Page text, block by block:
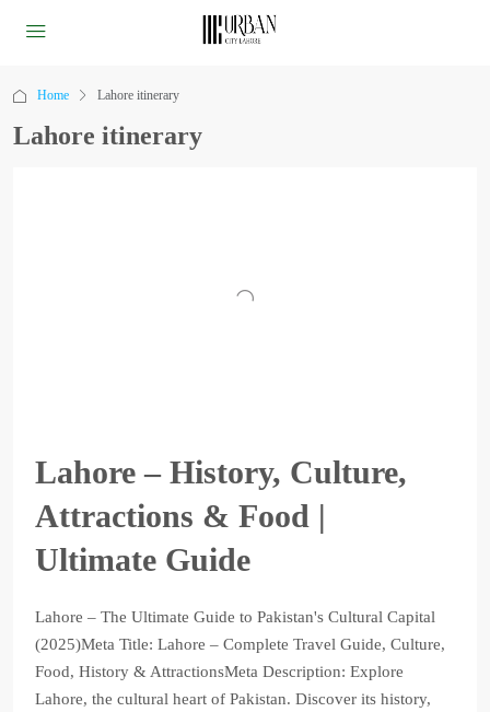
Home Lahore itinerary
Lahore itinerary
Lahore – History, Culture,
Attractions & Food |
Ultimate Guide
Lahore – The Ultimate Guide to Pakistan's Cultural Capital
(2025)Meta Title: Lahore – Complete Travel Guide, Culture,
Food, History & AttractionsMeta Description: Explore
Lahore, the cultural heart of Pakistan. Discover its history,